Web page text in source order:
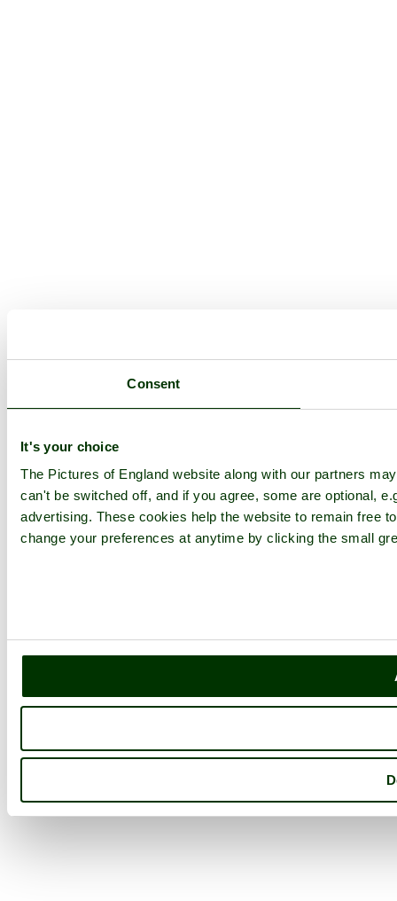
Consent
It's your choice
The Pictures of England website along with our partners
can't be switched off, and if you agree, some are optional,
advertising. These cookies help the website to remain free
change your preferences at anytime by clicking the small